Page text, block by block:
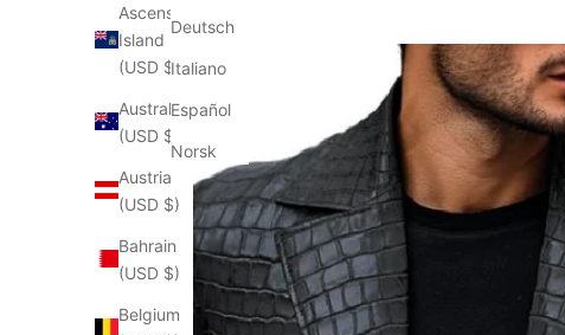
Ascension
Island
(USD $)
Australia
(USD $)
Austria
(USD $)
Bahrain
(USD $)
Belgium
Deutsch
Italiano
Español
Norsk